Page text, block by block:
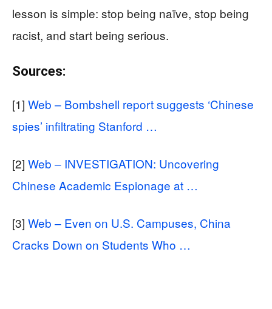
lesson is simple: stop being naïve, stop being
racist, and start being serious.
Sources:
[1] Web – Bombshell report suggests ‘Chinese
spies’ infiltrating Stanford …
[2] Web – INVESTIGATION: Uncovering
Chinese Academic Espionage at …
[3] Web – Even on U.S. Campuses, China
Cracks Down on Students Who …